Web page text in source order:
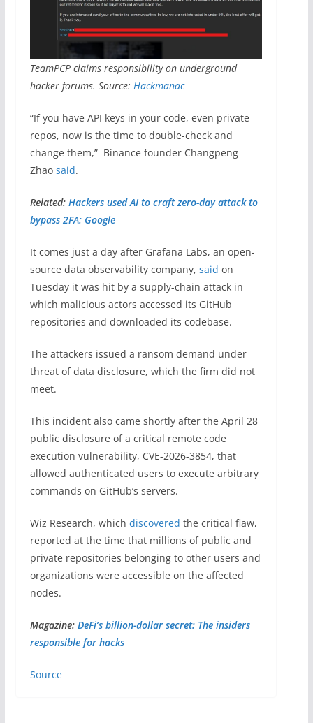
TeamPCP claims responsibility on underground
hacker forums. Source: Hackmanac
“If you have API keys in your code, even private
repos, now is the time to double-check and
change them,” Binance founder Changpeng
Zhao said.
Related: Hackers used AI to craft zero-day attack to
bypass 2FA: Google
It comes just a day after Grafana Labs, an open-
source data observability company, said on
Tuesday it was hit by a supply-chain attack in
which malicious actors accessed its GitHub
repositories and downloaded its codebase.
The attackers issued a ransom demand under
threat of data disclosure, which the firm did not
meet.
This incident also came shortly after the April 28
public disclosure of a critical remote code
execution vulnerability, CVE-2026-3854, that
allowed authenticated users to execute arbitrary
commands on GitHub’s servers.
Wiz Research, which discovered the critical flaw,
reported at the time that millions of public and
private repositories belonging to other users and
organizations were accessible on the affected
nodes.
Magazine: DeFi’s billion-dollar secret: The insiders
responsible for hacks
Source